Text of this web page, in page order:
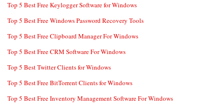
Top 5 Best Free Keylogger Software for Windows
Top 5 Best Free Windows Password Recovery Tools
Top 5 Best Free Clipboard Manager For Windows
Top 5 Best Free CRM Software For Windows
Top 5 Best Twitter Clients for Windows
Top 5 Best Free BitTorrent Clients for Windows
Top 5 Best Free Inventory Management Software For Windows